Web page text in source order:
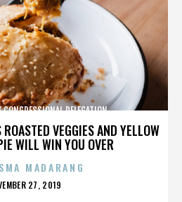
VEGGIES AND YELLOW
WILL WIN YOU OVER
CONGRESSIONAL DELEGATION
MADARANG
27, 2019